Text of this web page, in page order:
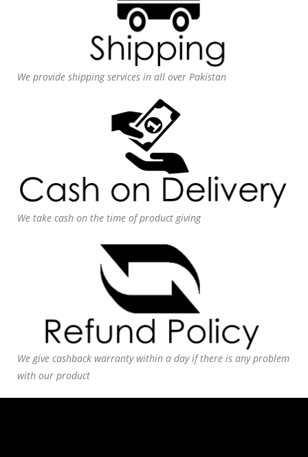
We provide shipping services in all over Pakistan
We take cash on the time of product giving
We give cashback warranty within a day if there is any problem
with our product